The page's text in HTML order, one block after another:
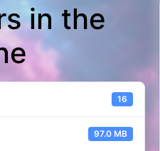
in the
16
97.0 MB